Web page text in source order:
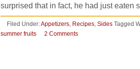
surprised that in fact, he had just eaten
Filed Under:Appetizers, Recipes, Sides Tagged
summer fruits
2 Comments